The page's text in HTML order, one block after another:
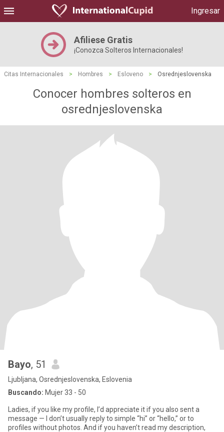
Ingresar
Afiliese Gratis
¡Conozca Solteros Internacionales!
Citas Internacionales > Hombres > Esloveno > Osrednjeslovenska
Conocer hombres solteros en
osrednjeslovenska
Bayo, 51
Ljubljana, Osrednjeslovenska, Eslovenia
Buscando: Mujer 33 - 50
Ladies, if you like my profile, I’d appreciate it if you also sent a
message — I don’t usually reply to simple “hi” or “hello,” or to
profiles without photos. And if you haven’t read my description,